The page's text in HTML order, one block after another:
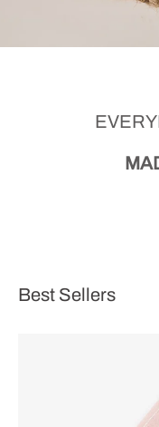
Best Sellers